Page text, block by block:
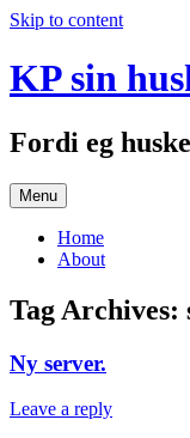
Skip to content
KP sin
Fordi eg
Menu
Home
About
Tag Archives:
Ny server.
Leave a reply